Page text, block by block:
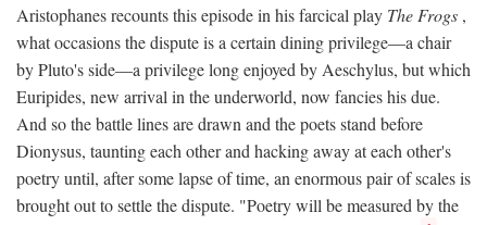
Aristophanes recounts this episode in his farcical play The Frogs ,
what occasions the dispute is a certain dining privilege—a chair
by Pluto's side—a privilege long enjoyed by Aeschylus, but which
Euripides, new arrival in the underworld, now fancies his due.
And so the battle lines are drawn and the poets stand before
Dionysus, taunting each other and hacking away at each other's
poetry until, after some lapse of time, an enormous pair of scales is
brought out to settle the dispute. "Poetry will be measured by the